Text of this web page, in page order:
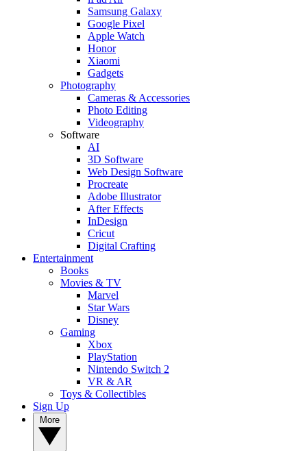
Samsung Galaxy
Google Pixel
Apple Watch
Honor
Xiaomi
Gadgets
Photography
Cameras & Accessories
Photo Editing
Videography
Software
AI
3D Software
Web Design Software
Procreate
Adobe Illustrator
After Effects
InDesign
Cricut
Digital Crafting
Entertainment
Books
Movies & TV
Marvel
Star Wars
Disney
Gaming
Xbox
PlayStation
Nintendo Switch 2
VR & AR
Toys & Collectibles
Sign Up